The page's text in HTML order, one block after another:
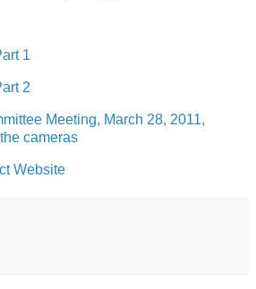
1
2
Meeting, March 28, 2011,
cameras
Website